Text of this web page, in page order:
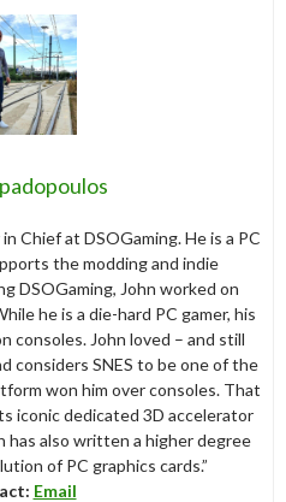
Chief at DSOGaming. He is a PC
the modding and indie
DSOGaming, John worked on
he is a die-hard PC gamer, his
consoles. John loved – and still
considers SNES to be one of the
won him over consoles. That
iconic dedicated 3D accelerator
has also written a higher degree
of PC graphics cards.”
Email